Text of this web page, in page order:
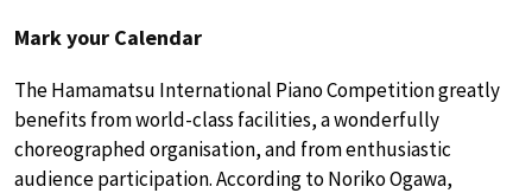
Mark your Calendar
The Hamamatsu International Piano Competition greatly
benefits from world-class facilities, a wonderfully
choreographed organisation, and from enthusiastic
audience participation. According to Noriko Ogawa,